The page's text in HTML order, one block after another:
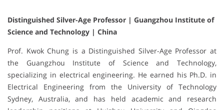
Distinguished Silver-Age Professor | Guangzhou Institute of
Science and Technology | China
Prof. Kwok Chung is a Distinguished Silver-Age Professor at
the Guangzhou Institute of Science and Technology,
specializing in electrical engineering. He earned his Ph.D. in
Electrical Engineering from the University of Technology
Sydney, Australia, and has held academic and research